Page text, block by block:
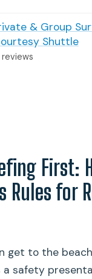
& Group
Shuttle
reviews
First:
Rules for
get to the
safety